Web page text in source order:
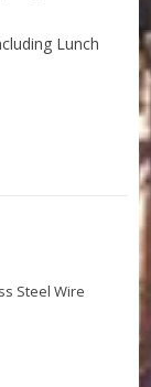
Lunch
Steel Wire